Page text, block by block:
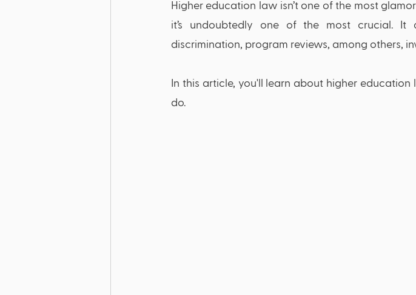
Bullying Literacy Equality Educators
Discrimination Civil Rights
Higher education law isn’t one of the most
it’s undoubtedly one of the most crucial. It
discrimination, program reviews, among others,
In this article, you'll learn about higher
do.